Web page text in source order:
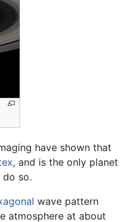
have shown that
, and is the only planet
so.
wave pattern
atmosphere at about